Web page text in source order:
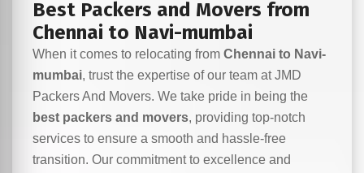
Best Packers and Movers from
Chennai to Navi-mumbai
When it comes to relocating from Chennai to Navi-
mumbai, trust the expertise of our team at JMD
Packers And Movers. We take pride in being the
best packers and movers, providing top-notch
services to ensure a smooth and hassle-free
transition. Our commitment to excellence and